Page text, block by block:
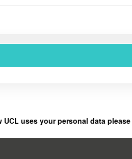
uses your personal data